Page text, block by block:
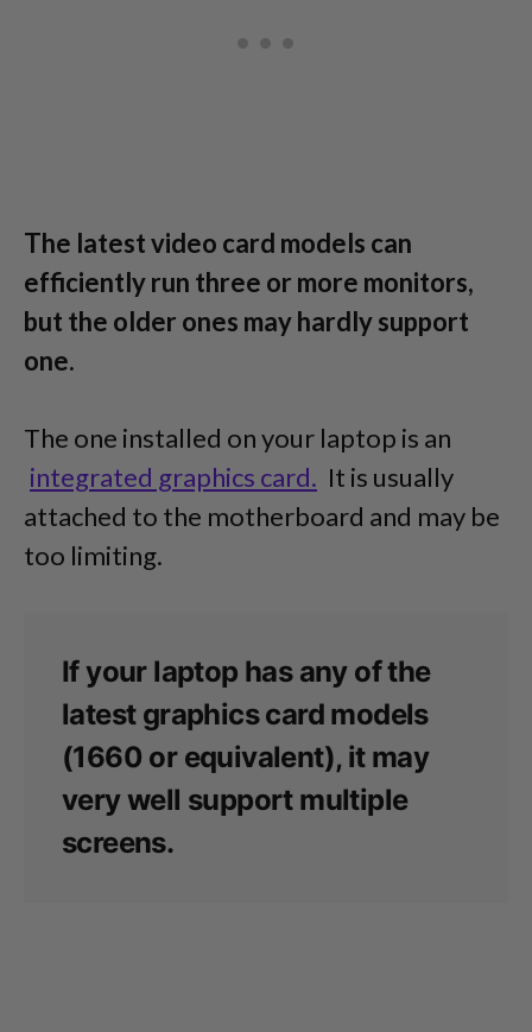
The latest video card models can
efficiently run three or more monitors,
but the older ones may hardly support
one.
The one installed on your laptop is an
integrated graphics card. It is usually
attached to the motherboard and may be
too limiting.
If your laptop has any of the
latest graphics card models
(1660 or equivalent), it may
very well support multiple
screens.